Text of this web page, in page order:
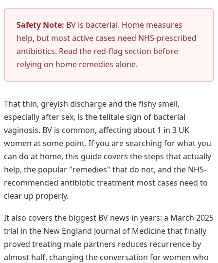
Safety Note: BV is bacterial. Home measures
help, but most active cases need NHS-prescribed
antibiotics. Read the red-flag section before
relying on home remedies alone.
That thin, greyish discharge and the fishy smell,
especially after sex, is the telltale sign of bacterial
vaginosis. BV is common, affecting about 1 in 3 UK
women at some point. If you are searching for what you
can do at home, this guide covers the steps that actually
help, the popular "remedies" that do not, and the NHS-
recommended antibiotic treatment most cases need to
clear up properly.
It also covers the biggest BV news in years: a March 2025
trial in the New England Journal of Medicine that finally
proved treating male partners reduces recurrence by
almost half, changing the conversation for women who